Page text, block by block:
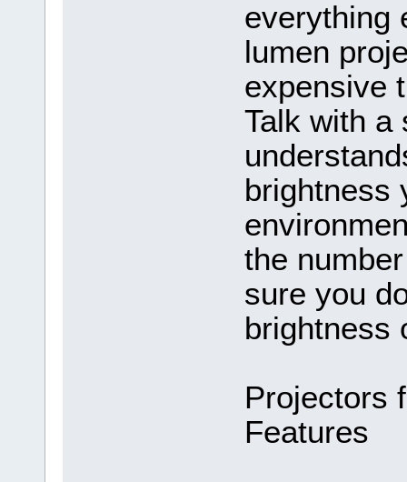
everything
lumen
expensive
Talk with a
brightness
the
sure you
brightness
Projectors
Features